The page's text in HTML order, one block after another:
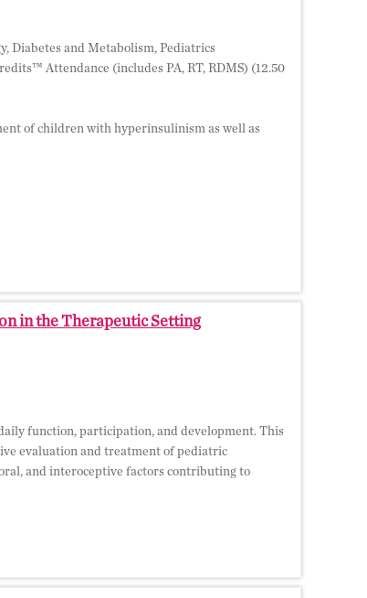
Diabetes and Metabolism, Pediatrics
Attendance (includes PA, RT, RDMS) (12.50
of children with hyperinsulinism as well as
in the Therapeutic Setting
function, participation, and development. This
evaluation and treatment of pediatric
and interoceptive factors contributing to